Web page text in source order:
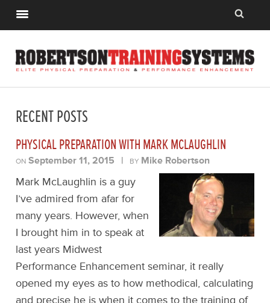
RECENT POSTS
PHYSICAL PREPARATION WITH MARK MCLAUGHLIN
ONSeptember 11, 2015 | BY Mike Robertson
Mark McLaughlin is a guy
I’ve admired from afar for
many years. However, when
I brought him in to speak at
last years Midwest
Performance Enhancement seminar, it really
opened my eyes as to how methodical, calculating
and precise he is when it comes to the training of